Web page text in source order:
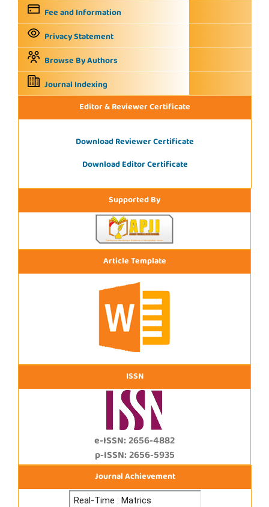
Fee and Information
Privacy Statement
Browse By Authors
Journal Indexing
Editor & Reviewer Certificate
Download Reviewer Certificate
Download Editor Certificate
Supported By
Article Template
ISSN
e-ISSN: 2656-4882
p-ISSN: 2656-5935
Journal Achievement